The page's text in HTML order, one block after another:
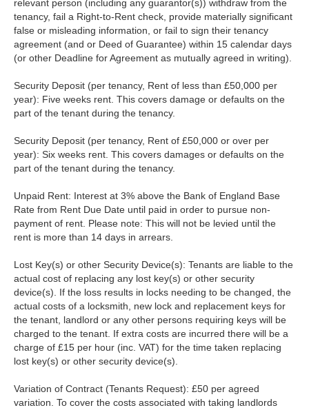
relevant person (including any guarantor(s)) withdraw from the
tenancy, fail a Right-to-Rent check, provide materially significant
false or misleading information, or fail to sign their tenancy
agreement (and or Deed of Guarantee) within 15 calendar days
(or other Deadline for Agreement as mutually agreed in writing).
Security Deposit (per tenancy, Rent of less than £50,000 per
year): Five weeks rent. This covers damage or defaults on the
part of the tenant during the tenancy.
Security Deposit (per tenancy, Rent of £50,000 or over per
year): Six weeks rent. This covers damages or defaults on the
part of the tenant during the tenancy.
Unpaid Rent: Interest at 3% above the Bank of England Base
Rate from Rent Due Date until paid in order to pursue non-
payment of rent. Please note: This will not be levied until the
rent is more than 14 days in arrears.
Lost Key(s) or other Security Device(s): Tenants are liable to the
actual cost of replacing any lost key(s) or other security
device(s). If the loss results in locks needing to be changed, the
actual costs of a locksmith, new lock and replacement keys for
the tenant, landlord or any other persons requiring keys will be
charged to the tenant. If extra costs are incurred there will be a
charge of £15 per hour (inc. VAT) for the time taken replacing
lost key(s) or other security device(s).
Variation of Contract (Tenants Request): £50 per agreed
variation. To cover the costs associated with taking landlords